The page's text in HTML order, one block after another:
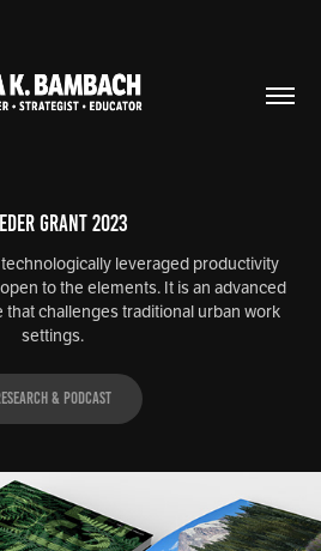
Grant 2023
leveraged productivity
to the elements. It is an advanced
challenges traditional urban work
settings.
& Podcast